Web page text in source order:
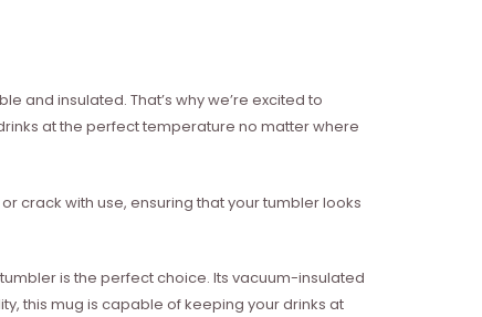
and insulated. That’s why we’re excited to
at the perfect temperature no matter where
crack with use, ensuring that your tumbler looks
is the perfect choice. Its vacuum-insulated
this mug is capable of keeping your drinks at